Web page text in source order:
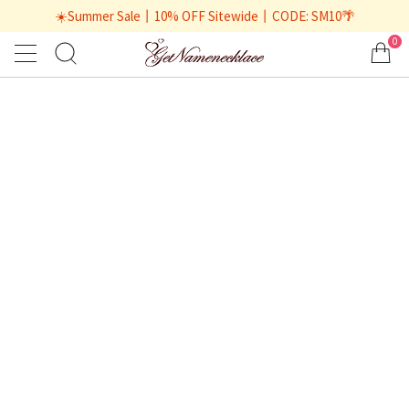
☀️Summer Sale丨10% OFF Sitewide丨CODE: SM10🌴
0